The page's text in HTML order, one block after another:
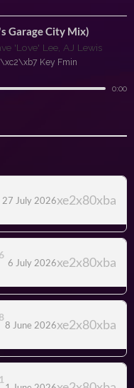
Garage City Mix)
'Love' Lee, AJ Lewis
\xc2\xb7 Key Fmin
0:00
27 July 2026
6 July 2026
8 June 2026